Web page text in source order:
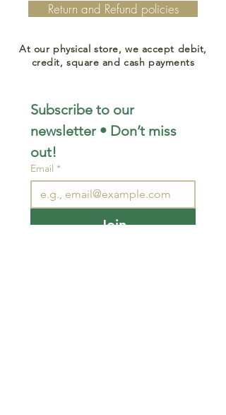
Return and Refund policies
At our physical store, we accept debit,
credit, square and cash payments
Subscribe to our
newsletter • Don’t miss
out!
Email *
Join